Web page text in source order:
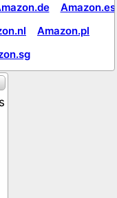
Amazon.es
Amazon.pl